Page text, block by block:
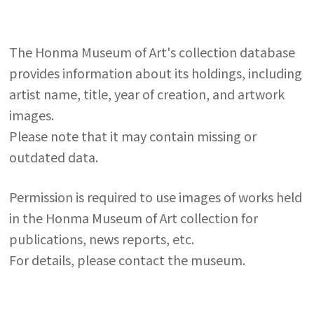
The Honma Museum of Art's collection database
provides information about its holdings, including
artist name, title, year of creation, and artwork
images.
Please note that it may contain missing or
outdated data.
Permission is required to use images of works held
in the Honma Museum of Art collection for
publications, news reports, etc.
For details, please contact the museum.